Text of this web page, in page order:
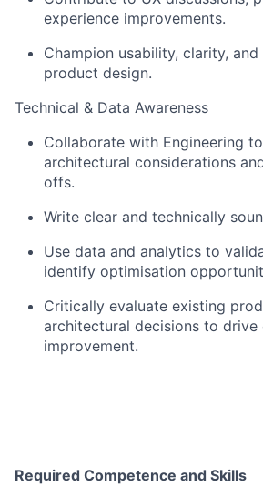
experience improvements.
Champion usability, clarity,
product design.
Technical & Data Awareness
Collaborate with Engineering
architectural considerations
offs.
Write clear and technically
Use data and analytics to
identify optimisation
Critically evaluate existing
architectural decisions to drive
improvement.
Required Competence and Skills